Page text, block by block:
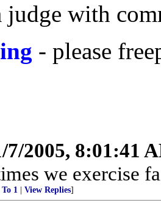
with
- please
7/2005, 8:01:41
we exercise
To 1 View Replies]